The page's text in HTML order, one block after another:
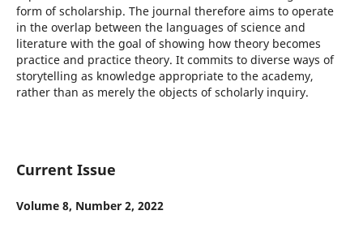
form of scholarship. The journal therefore aims to operate
in the overlap between the languages of science and
literature with the goal of showing how theory becomes
practice and practice theory. It commits to diverse ways of
storytelling as knowledge appropriate to the academy,
rather than as merely the objects of scholarly inquiry.
Current Issue
Volume 8, Number 2, 2022